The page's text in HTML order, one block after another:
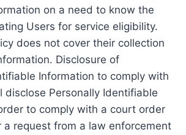
on a need to know the
Users for service eligibility.
does not cover their collection
Disclosure of
Information to comply with
disclose Personally Identifiable
to comply with a court order
a request from a law enforcement